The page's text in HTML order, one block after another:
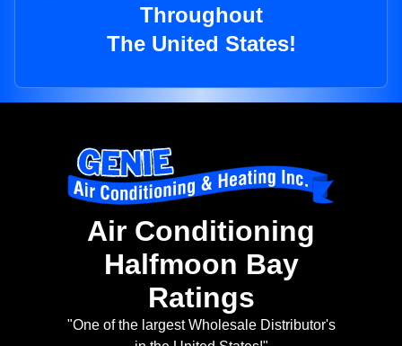
Throughout
The United States!
Air Conditioning
Halfmoon Bay
Ratings
"One of the largest Wholesale Distributor's